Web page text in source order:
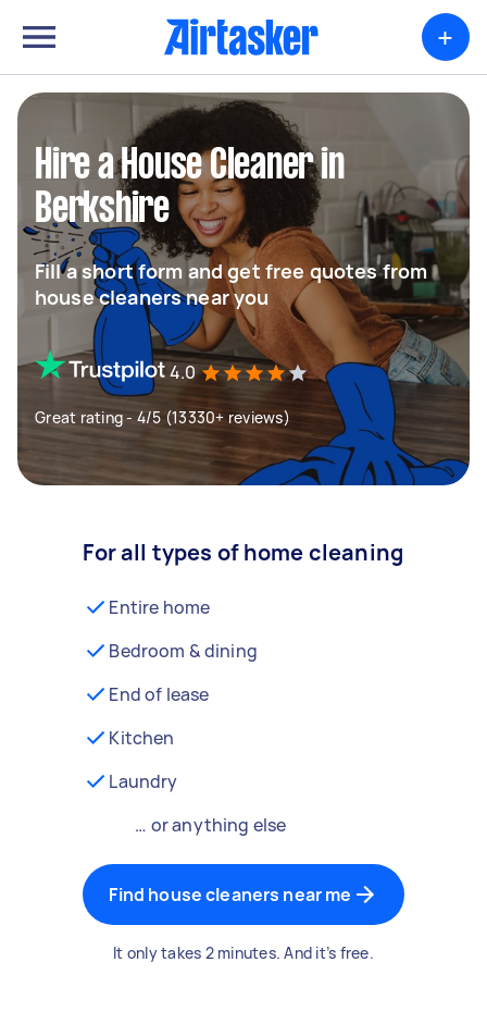
+
Hire a House Cleaner in
Berkshire
Fill a short form and get free quotes from
house cleaners near you
4.0
Great rating - 4/5 (13330+ reviews)
For all types of home cleaning
Entire home
Bedroom & dining
End of lease
Kitchen
Laundry
… or anything else
Find house cleaners near me
It only takes 2 minutes. And it’s free.